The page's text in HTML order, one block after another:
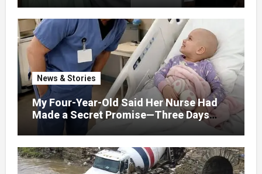
News & Stories
My Four-Year-Old Said Her Nurse Had
Made a Secret Promise—Three Days
Later, I Opened Her Hospital Door and